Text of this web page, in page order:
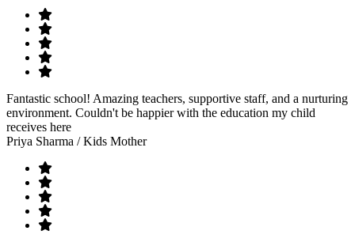
Fantastic school! Amazing teachers, supportive staff, and a nurturing
environment. Couldn't be happier with the education my child
receives here
Priya Sharma / Kids Mother